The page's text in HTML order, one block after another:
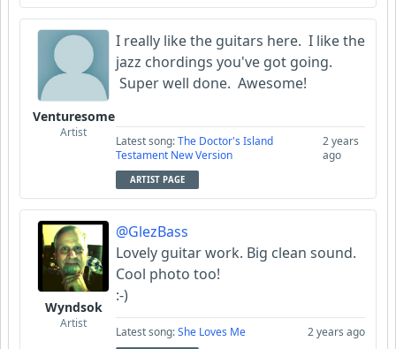
Venturesome
Artist
I really like the guitars here. I like the
jazz chordings you've got going.
Super well done. Awesome!
Latest song:The Doctor's Island
Testament New Version
2 years
ago
ARTIST PAGE
Wyndsok
Artist
@GlezBass
Lovely guitar work. Big clean sound.
Cool photo too!
:-)
Latest song:She Loves Me 2 years ago